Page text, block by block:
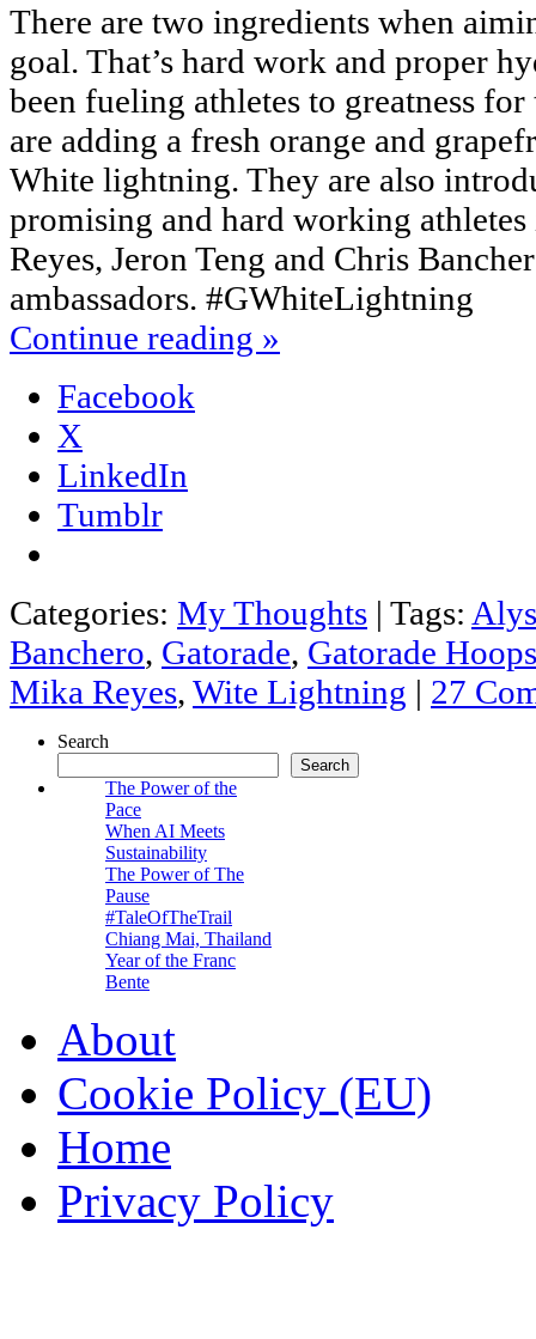
There are two ingredients when
goal. That’s hard work and proper
been fueling athletes to greatness
are adding a fresh orange and
White lightning. They are also
promising and hard working
Reyes, Jeron Teng and Chris
ambassadors. #GWhiteLightning
Continue reading »
Facebook
X
LinkedIn
Tumblr
Categories: My Thoughts | Tags:
Banchero, Gatorade, Gatorade
Mika Reyes, Wite Lightning | 27
Search
Search
The Power of the
Pace
When AI Meets
Sustainability
The Power of The
Pause
#TaleOfTheTrail
Chiang Mai, Thailand
Year of the Franc
Bente
About
Cookie Policy (EU)
Home
Privacy Policy